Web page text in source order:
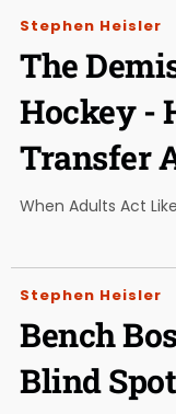
Stephen Heisler
The
Hockey -
Transfer
When Adults Act
Stephen Heisler
Bench
Blind Spot